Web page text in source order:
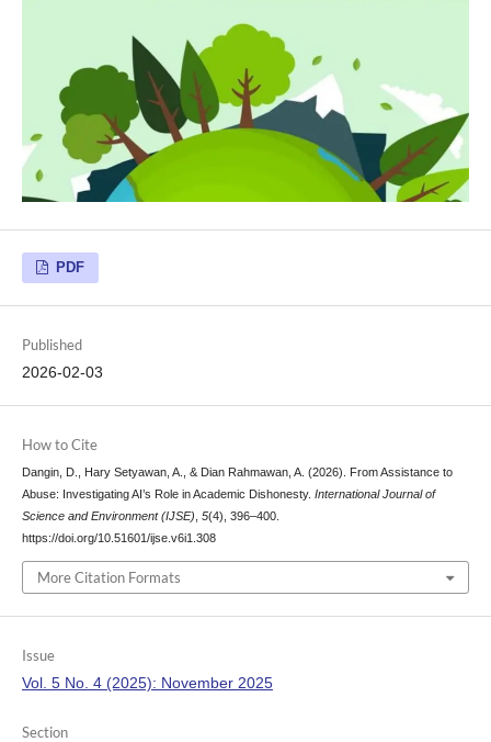
PDF
Published
2026-02-03
How to Cite
Dangin, D., Hary Setyawan, A., & Dian Rahmawan, A. (2026). From Assistance to
Abuse: Investigating AI’s Role in Academic Dishonesty. International Journal of
Science and Environment (IJSE) 5(4), 396–400.
https://doi.org/10.51601/ijse.v6i1.308
More Citation Formats
Issue
Vol. 5 No. 4 (2025): November 2025
Section